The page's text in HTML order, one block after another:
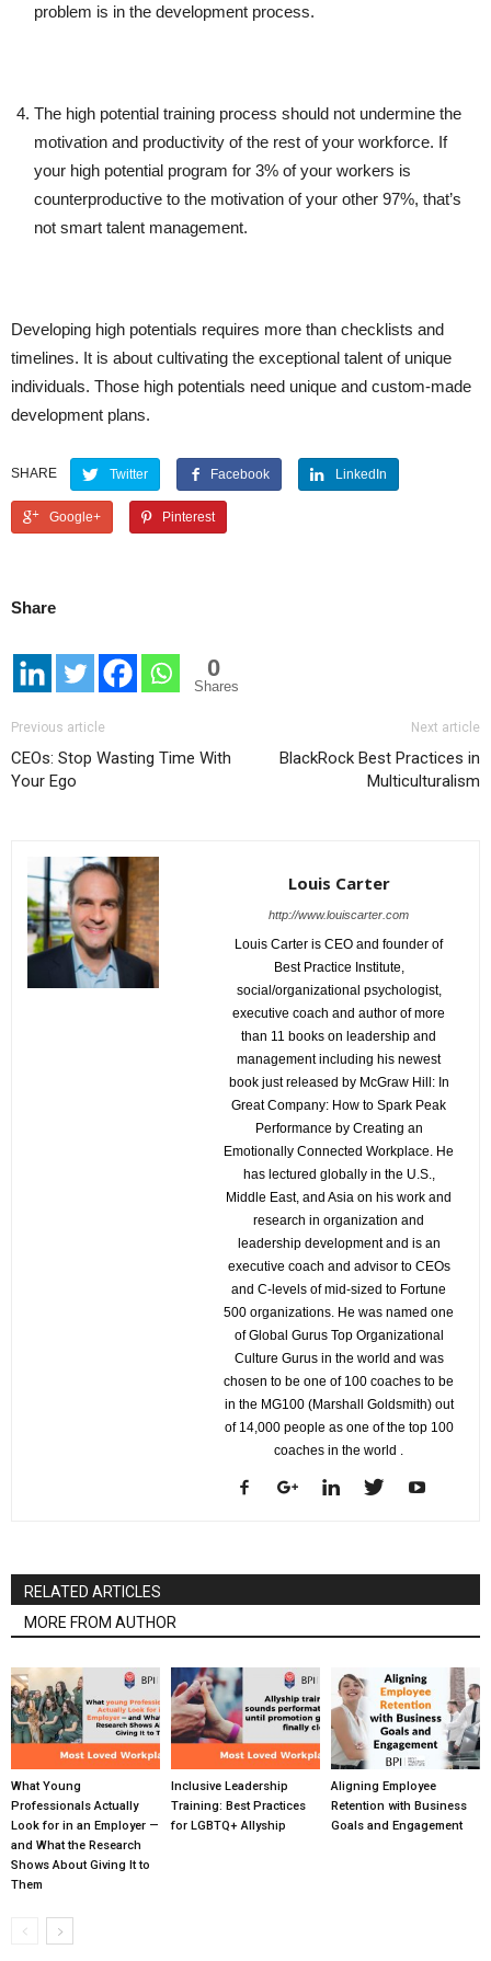
problem is in the development process.
The high potential training process should not undermine the
motivation and productivity of the rest of your workforce. If
your high potential program for 3% of your workers is
counterproductive to the motivation of your other 97%, that’s
not smart talent management.
Developing high potentials requires more than checklists and
timelines. It is about cultivating the exceptional talent of unique
individuals. Those high potentials need unique and custom-made
development plans.
SHARE Twitter Facebook LinkedIn
Google+ Pinterest
Share
0
Shares
Previous article
CEOs: Stop Wasting Time With
Your Ego
Next article
BlackRock Best Practices in
Multiculturalism
Louis Carter
http://www.louiscarter.com
Louis Carter is CEO and founder of
Best Practice Institute,
social/organizational psychologist,
executive coach and author of more
than 11 books on leadership and
management including his newest
book just released by McGraw Hill: In
Great Company: How to Spark Peak
Performance by Creating an
Emotionally Connected Workplace. He
has lectured globally in the U.S.,
Middle East, and Asia on his work and
research in organization and
leadership development and is an
executive coach and advisor to CEOs
and C-levels of mid-sized to Fortune
500 organizations. He was named one
of Global Gurus Top Organizational
Culture Gurus in the world and was
chosen to be one of 100 coaches to be
in the MG100 (Marshall Goldsmith) out
of 14,000 people as one of the top 100
coaches in the world .
RELATED ARTICLES
MORE FROM AUTHOR
What Young
Professionals Actually
Look for in an Employer —
and What the Research
Shows About Giving It to
Them
Inclusive Leadership
Training: Best Practices
for LGBTQ+ Allyship
Aligning Employee
Retention with Business
Goals and Engagement